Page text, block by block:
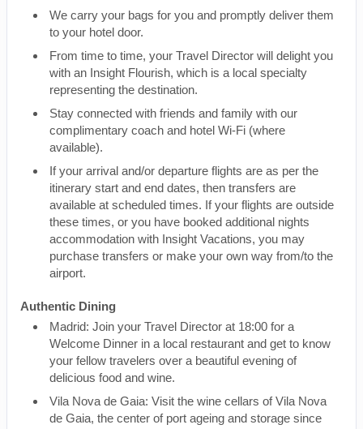
We carry your bags for you and promptly deliver them
to your hotel door.
From time to time, your Travel Director will delight you
with an Insight Flourish, which is a local specialty
representing the destination.
Stay connected with friends and family with our
complimentary coach and hotel Wi-Fi (where
available).
If your arrival and/or departure flights are as per the
itinerary start and end dates, then transfers are
available at scheduled times. If your flights are outside
these times, or you have booked additional nights
accommodation with Insight Vacations, you may
purchase transfers or make your own way from/to the
airport.
Authentic Dining
Madrid: Join your Travel Director at 18:00 for a
Welcome Dinner in a local restaurant and get to know
your fellow travelers over a beautiful evening of
delicious food and wine.
Vila Nova de Gaia: Visit the wine cellars of Vila Nova
de Gaia, the center of port ageing and storage since